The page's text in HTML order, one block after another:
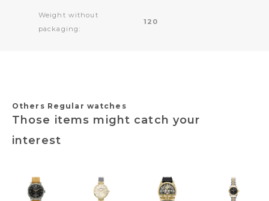
Weight without
packaging:
120
Others Regular watches
Those items might catch your
interest